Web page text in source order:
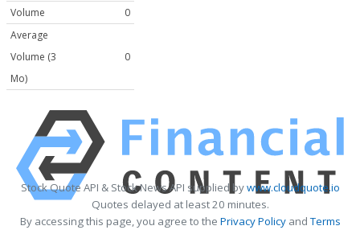
Volume
0
Average
Volume (3
Mo)
0
Stock Quote API & Stock News API supplied bywww.cloudquote.io
Quotes delayed at least 20 minutes.
By accessing this page, you agree to the Privacy PolicyandTerms